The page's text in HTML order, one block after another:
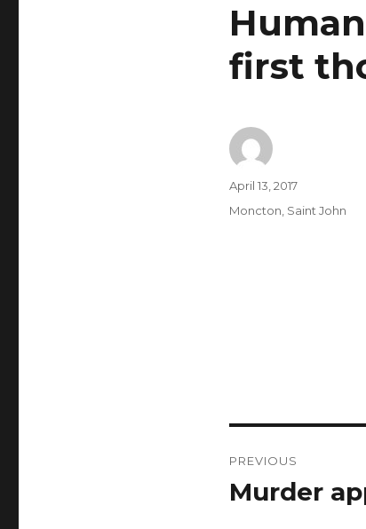
first
Author
Posted
April 13, 2017
Categories
Moncton Saint John
navigation
PREVIOUS
Previous
Murder